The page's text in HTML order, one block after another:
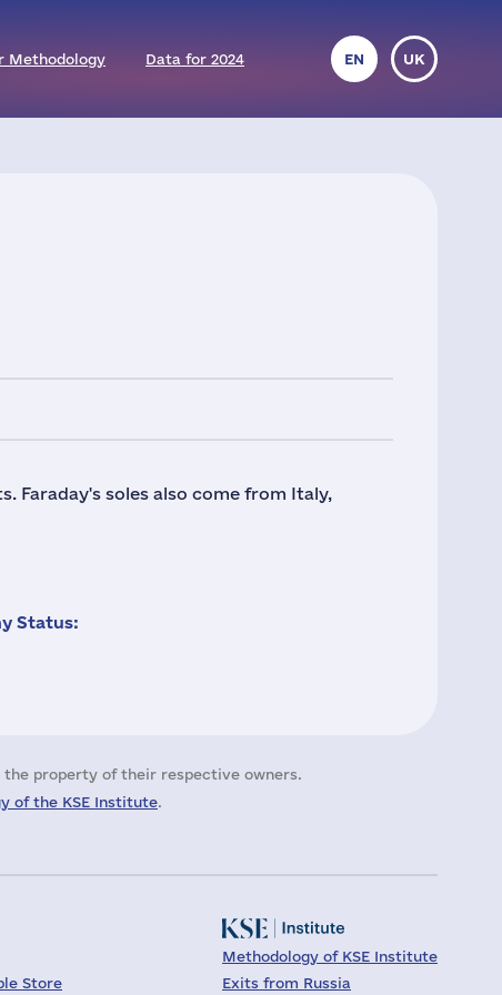
Methodology Data for 2024 EN UK
Faraday's soles also come from Italy,
Status:
property of their respective owners.
of the KSE Institute.
Store
Methodology of KSE Institute
Exits from Russia